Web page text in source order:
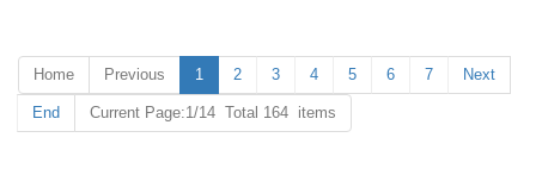
customers.
Home Previous 1 2 3 4 5 6 7 Next
End Current Page:1/14 Total 164 items